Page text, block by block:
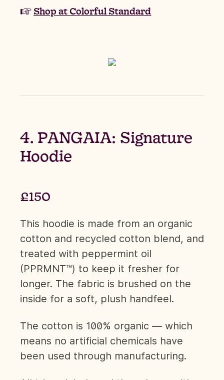
☞ Shop at Colorful Standard
4. PANGAIA: Signature
Hoodie
£150
This hoodie is made from an organic
cotton and recycled cotton blend, and
treated with peppermint oil
(PPRMNT™) to keep it fresher for
longer. The fabric is brushed on the
inside for a soft, plush handfeel.
The cotton is 100% organic — which
means no artificial chemicals have
been used through manufacturing.